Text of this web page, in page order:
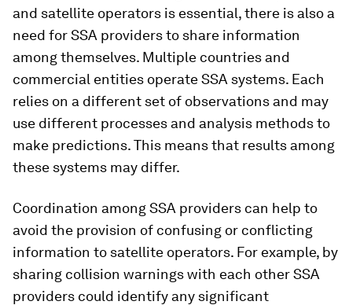
and satellite operators is essential, there is also a
need for SSA providers to share information
among themselves. Multiple countries and
commercial entities operate SSA systems. Each
relies on a different set of observations and may
use different processes and analysis methods to
make predictions. This means that results among
these systems may differ.
Coordination among SSA providers can help to
avoid the provision of confusing or conflicting
information to satellite operators. For example, by
sharing collision warnings with each other SSA
providers could identify any significant